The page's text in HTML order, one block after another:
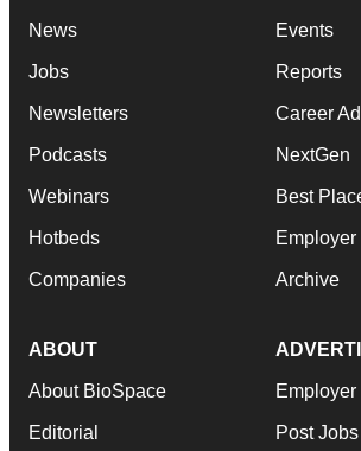
News
Jobs
Newsletters
Podcasts
Webinars
Hotbeds
Companies
Events
Reports
Career
NextGen
Best
Archive
ABOUT
About BioSpace
Editorial
Employer
Post Jobs